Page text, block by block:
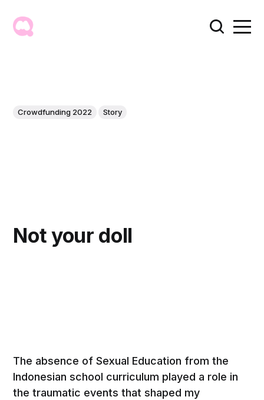
Crowdfunding 2022 Story
Not your doll
The absence of Sexual Education from the
Indonesian school curriculum played a role in
the traumatic events that shaped my